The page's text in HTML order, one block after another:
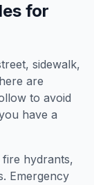
for
sidewalk,
are
to avoid
have a
hydrants,
Emergency